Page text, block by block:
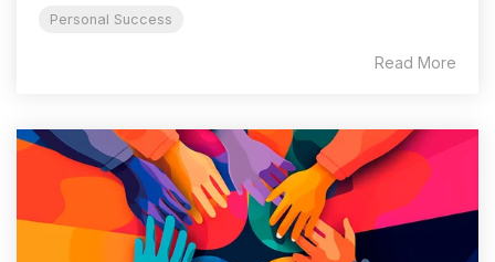
Personal Success
Read More